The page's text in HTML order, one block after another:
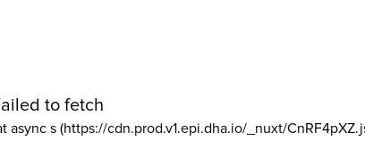
to fetch
async s (https://cdn.prod.v1.epi.dha.io/_nuxt/